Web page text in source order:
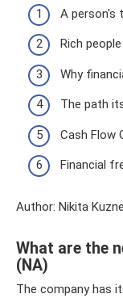
A person's
Rich
Why
The path
Cash Flow
Financial
Author: Nikita
What are the
(NA)
The company has